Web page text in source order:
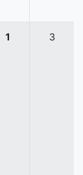
1 3